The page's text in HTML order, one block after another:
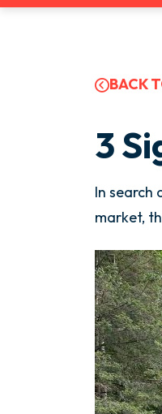
BACK
3
In search
market,